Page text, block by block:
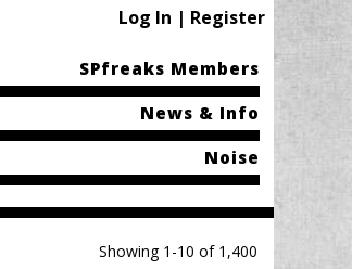
Log In | Register
SPfreaks Members
News & Info
Noise
Showing 1-10 of 1,400